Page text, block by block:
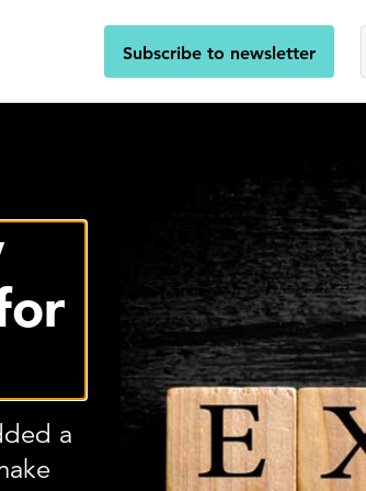
Subscribe to newsletter
a